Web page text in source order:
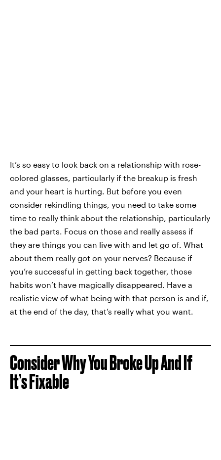
It’s so easy to look back on a relationship with rose-
colored glasses, particularly if the breakup is fresh
and your heart is hurting. But before you even
consider rekindling things, you need to take some
time to really think about the relationship, particularly
the bad parts. Focus on those and really assess if
they are things you can live with and let go of. What
about them really got on your nerves? Because if
you’re successful in getting back together, those
habits won’t have magically disappeared. Have a
realistic view of what being with that person is and if,
at the end of the day, that’s really what you want.
Consider Why You Broke Up And If
It’s Fixable